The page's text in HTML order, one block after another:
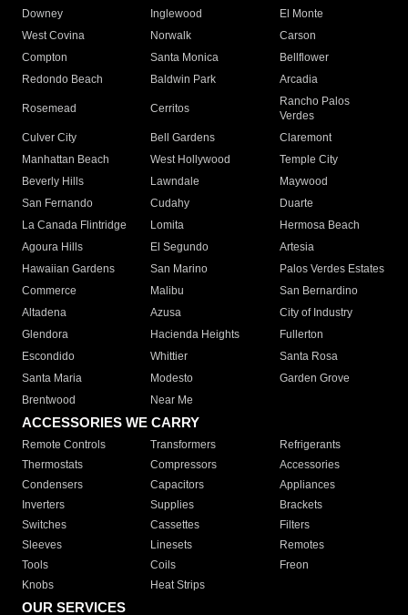
Downey
Inglewood
El Monte
West Covina
Norwalk
Carson
Compton
Santa Monica
Bellflower
Redondo Beach
Baldwin Park Arcadia
Rosemead Cerritos
Rancho Palos
Verdes
Culver City
Bell Gardens
Claremont
Manhattan Beach
West Hollywood
Temple City
Beverly Hills
Lawndale
Maywood
San Fernando
Cudahy
Duarte
La Canada Flintridge
Lomita
Hermosa Beach
Agoura Hills
El Segundo
Artesia
Hawaiian Gardens
San Marino
Palos Verdes Estates
Commerce
Malibu
San Bernardino
Altadena
Azusa
City of Industry
Glendora
Hacienda Heights
Fullerton
Escondido
Whittier
Santa Rosa
Santa Maria
Modesto
Garden Grove
Brentwood
Near Me
ACCESSORIES WE CARRY
Remote Controls Transformers
Refrigerants
Thermostats
Compressors
Accessories
Condensers
Capacitors
Appliances
Inverters
Supplies
Brackets
Switches
Cassettes
Filters
Sleeves
Linesets
Remotes
Tools
Coils
Freon
Knobs
Heat Strips
OUR SERVICES